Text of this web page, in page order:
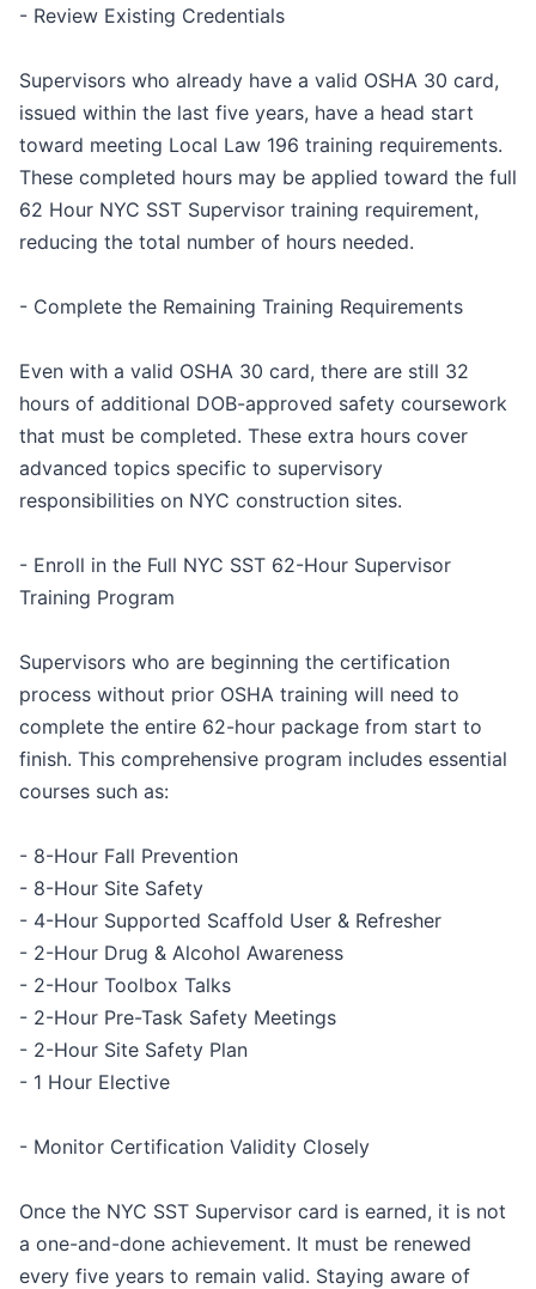
- Review Existing Credentials
Supervisors who already have a valid OSHA 30 card,
issued within the last five years, have a head start
toward meeting Local Law 196 training requirements.
These completed hours may be applied toward the full
62 Hour NYC SST Supervisor training requirement,
reducing the total number of hours needed.
- Complete the Remaining Training Requirements
Even with a valid OSHA 30 card, there are still 32
hours of additional DOB-approved safety coursework
that must be completed. These extra hours cover
advanced topics specific to supervisory
responsibilities on NYC construction sites.
- Enroll in the Full NYC SST 62-Hour Supervisor
Training Program
Supervisors who are beginning the certification
process without prior OSHA training will need to
complete the entire 62-hour package from start to
finish. This comprehensive program includes essential
courses such as:
- 8-Hour Fall Prevention
- 8-Hour Site Safety
- 4-Hour Supported Scaffold User & Refresher
- 2-Hour Drug & Alcohol Awareness
- 2-Hour Toolbox Talks
- 2-Hour Pre-Task Safety Meetings
- 2-Hour Site Safety Plan
- 1 Hour Elective
- Monitor Certification Validity Closely
Once the NYC SST Supervisor card is earned, it is not
a one-and-done achievement. It must be renewed
every five years to remain valid. Staying aware of